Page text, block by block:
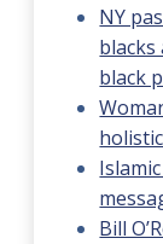
NY
blacks
black
Bill